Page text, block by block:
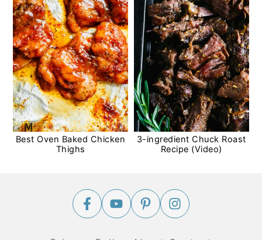
Best Oven Baked Chicken
Thighs
3-ingredient Chuck Roast
Recipe (Video)